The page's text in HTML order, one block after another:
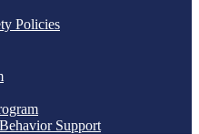
Policies
Support